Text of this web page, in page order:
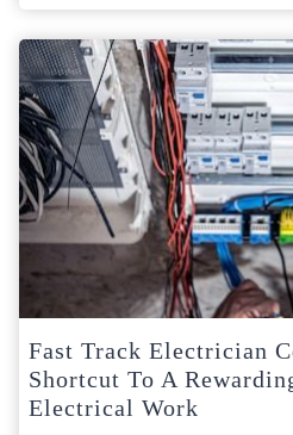
Fast Track Electrician
Shortcut To A
Electrical Work